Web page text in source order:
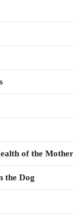
of the
the Dog